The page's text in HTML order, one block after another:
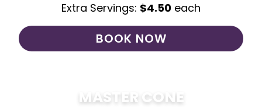
Extra Servings: $4.50 each
BOOK NOW
MASTER CONE